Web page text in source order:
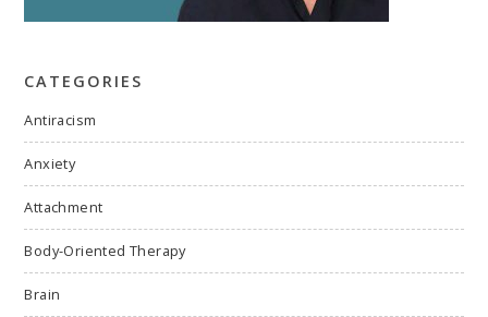
CATEGORIES
Antiracism
Anxiety
Attachment
Body-Oriented Therapy
Brain